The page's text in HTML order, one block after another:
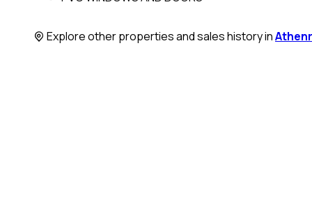
Explore other properties and sales history in